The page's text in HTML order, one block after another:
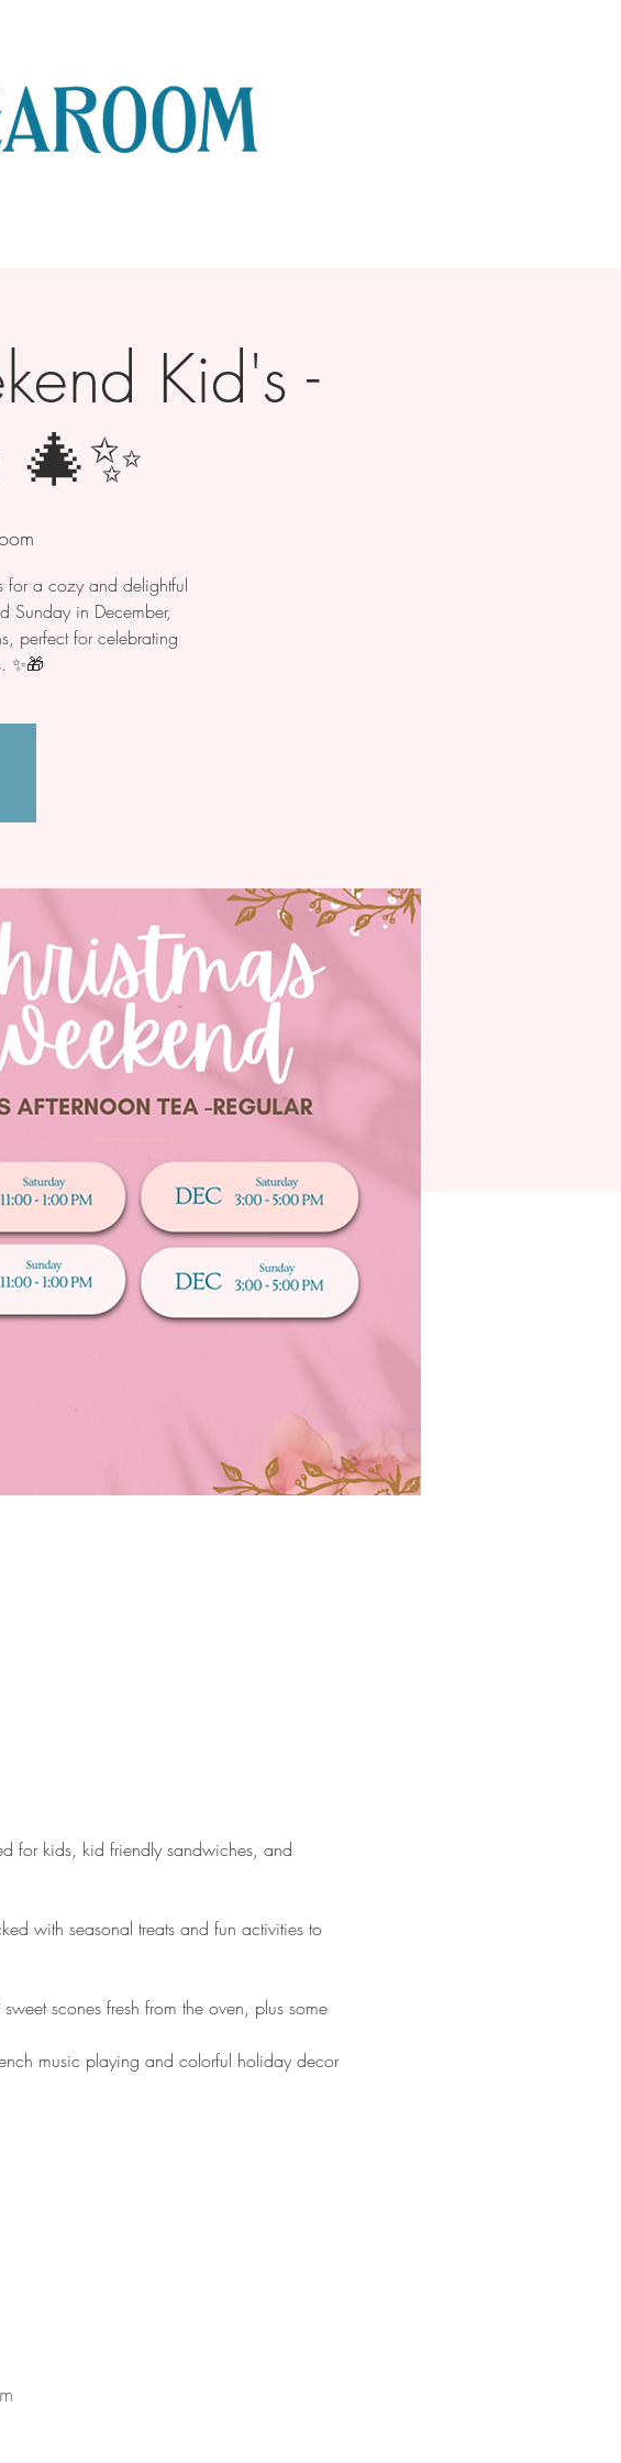
Kid's -
🎄✨
for a cozy and delightful
Sunday in December,
perfect for celebrating
✨🎁
for kids, kid friendly sandwiches, and
with seasonal treats and fun activities to
scones fresh from the oven, plus some
music playing and colorful holiday decor